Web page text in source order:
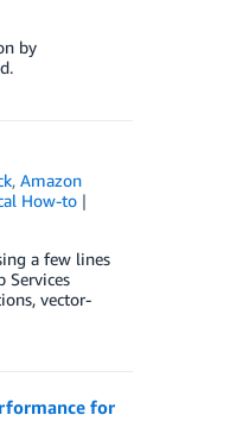
by
,Amazon
How-to
a few lines
Services
vector-
for